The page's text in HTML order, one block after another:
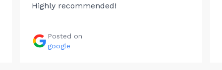
Highly recommended!
Posted on
google